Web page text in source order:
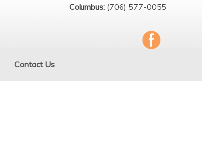
Columbus: (706) 577-0055
Contact Us